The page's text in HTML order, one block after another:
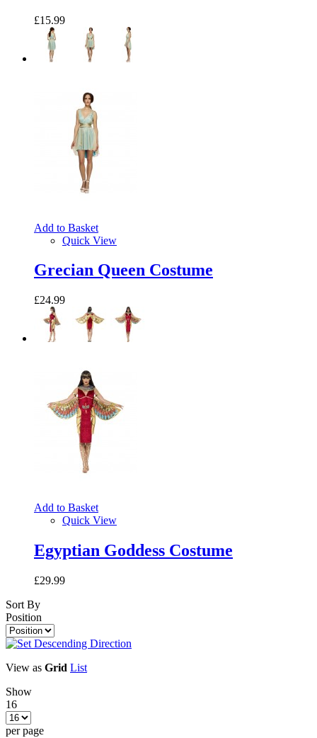
£15.99
Add to Basket
Quick View
Grecian Queen Costume
£24.99
Add to Basket
Quick View
Egyptian Goddess Costume
£29.99
Sort By
Position
View as Grid List
Show
16
per page